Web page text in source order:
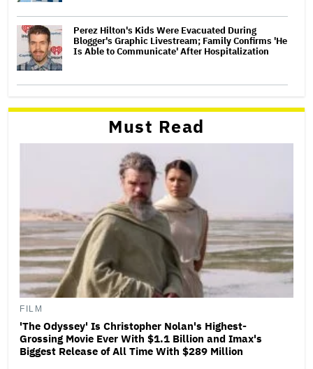
Perez Hilton's Kids Were Evacuated During
Blogger's Graphic Livestream; Family Confirms 'He
Is Able to Communicate' After Hospitalization
Must Read
FILM
'The Odyssey' Is Christopher Nolan's Highest-
Grossing Movie Ever With $1.1 Billion and Imax's
Biggest Release of All Time With $289 Million